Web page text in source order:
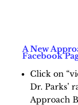
A New
Facebook
Click on
Dr. Parks’
Approach